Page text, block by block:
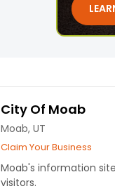
City Of Moab
Moab, UT
Claim Your Business
Moab's information
visitors.